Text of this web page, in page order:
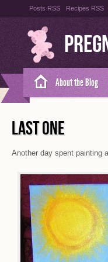
Posts RSS Recipes RSS
About the Blog
LAST ONE
Another day spent painting